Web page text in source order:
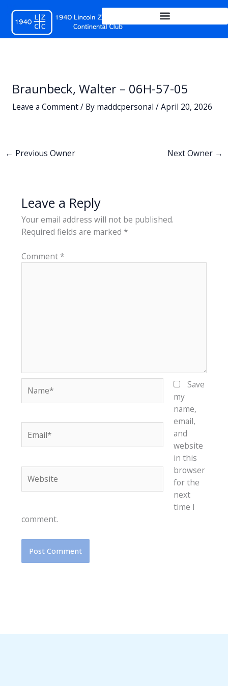
content
Braunbeck, Walter – 06H-57-05
Leave a Comment/ By maddcpersonal /April 20, 2026
← Previous Owner Next Owner →
Leave a Reply
Your email address will not be published.
Required fields are marked *
Comment*
Save
my
name,
email,
and
website
in this
browser
for the
next
time I
comment.